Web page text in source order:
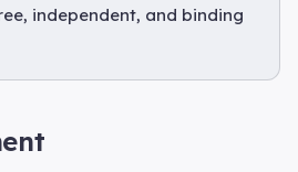
independent, and binding